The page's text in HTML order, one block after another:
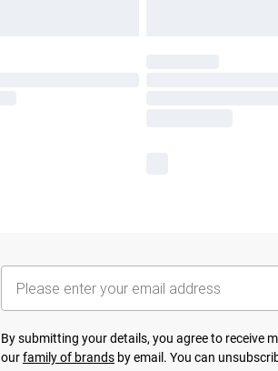
By submitting your details, you agree to receive
ourfamily of brands by email. You can